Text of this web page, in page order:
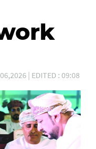
| EDITED : 09:08